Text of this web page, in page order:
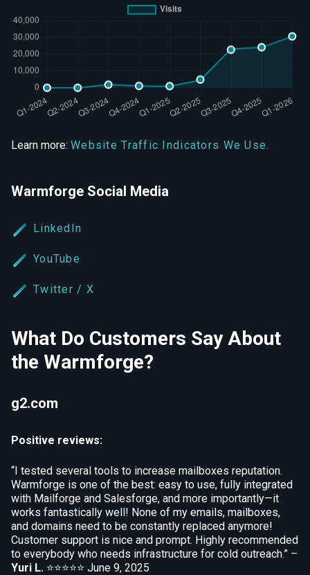
Learn more: Website Traffic Indicators We Use.
Warmforge Social Media
LinkedIn
YouTube
Twitter / X
What Do Customers Say About
the Warmforge?
g2.com
Positive reviews:
“I tested several tools to increase mailboxes reputation.
Warmforge is one of the best: easy to use, fully integrated
with Mailforge and Salesforge, and more importantly—it
works fantastically well! None of my emails, mailboxes,
and domains need to be constantly replaced anymore!
Customer support is nice and prompt. Highly recommended
to everybody who needs infrastructure for cold outreach.” –
Yuri L. ⭐⭐⭐⭐⭐ June 9, 2025